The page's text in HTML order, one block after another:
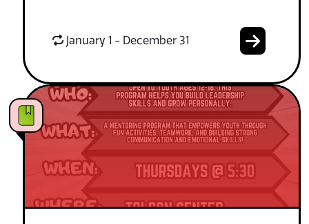
January 1 - December 31